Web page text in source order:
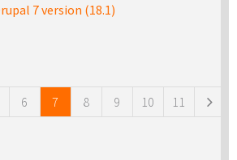
7 version (18.1)
6 7 8 9 10 11